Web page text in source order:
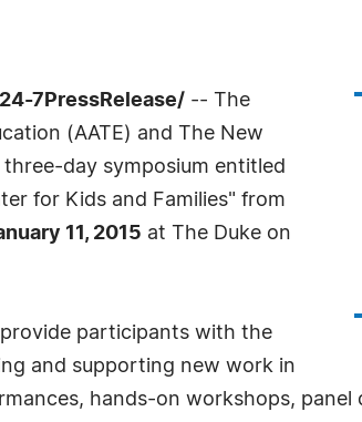
24-7PressRelease/ -- The
(AATE) and The New
day symposium entitled
for Kids and Families" from
11, 2015 at The Duke on
participants with the
and supporting new work in
hands-on workshops, panel